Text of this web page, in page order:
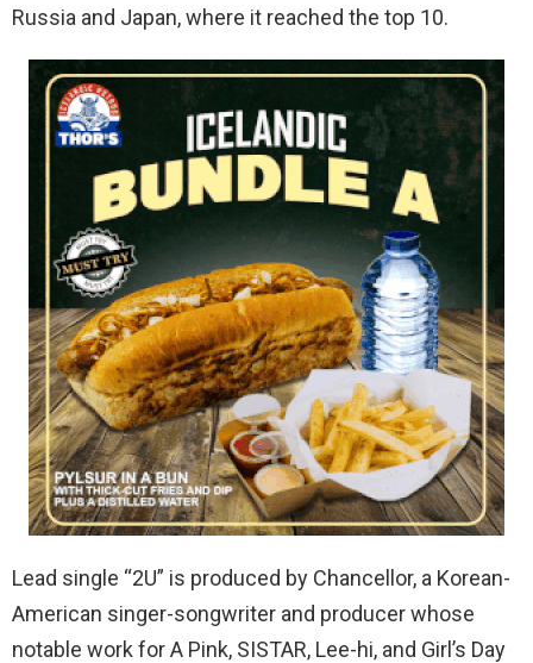
Russia and Japan, where it reached the top 10.
Lead single “2U” is produced by Chancellor, a Korean-
American singer-songwriter and producer whose
notable work for A Pink, SISTAR, Lee-hi, and Girl’s Day